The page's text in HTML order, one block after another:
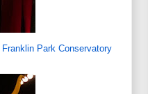
Franklin Park Conservatory